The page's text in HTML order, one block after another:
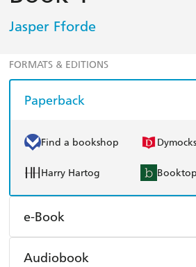
Jasper Fforde
FORMATS & EDITIONS
Paperback
Find a bookshop Dymocks
Harry Hartog
e-Book
Amazon Kindle
Audiobook